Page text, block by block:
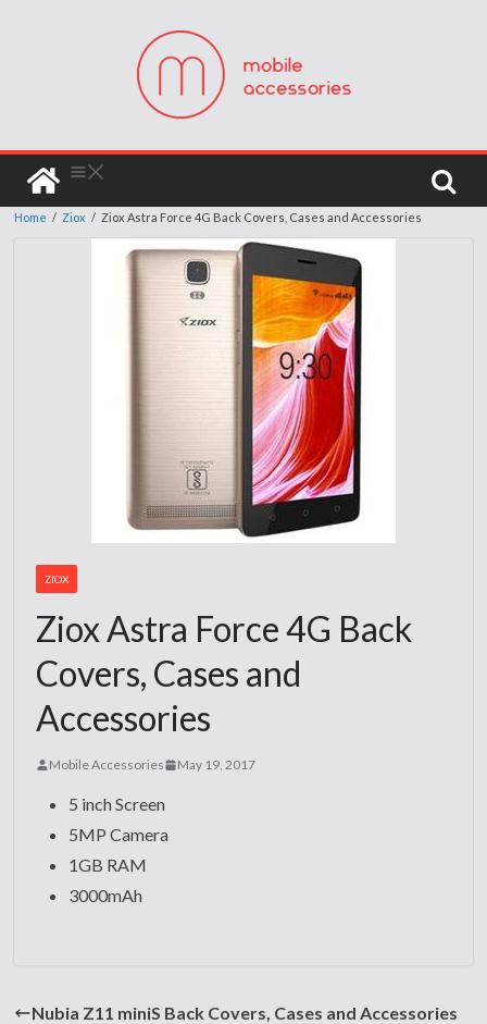
Home / Ziox / Ziox Astra Force 4G Back Covers, Cases and Accessories
ZIOX
Ziox Astra Force 4G Back
Covers, Cases and
Accessories
Mobile Accessories May 19, 2017
5 inch Screen
5MP Camera
1GB RAM
3000mAh
Nubia Z11 miniS Back Covers, Cases and Accessories